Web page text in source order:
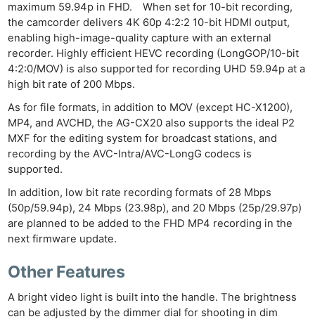
maximum 59.94p in FHD. When set for 10-bit recording,
the camcorder delivers 4K 60p 4:2:2 10-bit HDMI output,
enabling high-image-quality capture with an external
recorder. Highly efficient HEVC recording (LongGOP/10-bit
4:2:0/MOV) is also supported for recording UHD 59.94p at a
high bit rate of 200 Mbps.
As for file formats, in addition to MOV (except HC-X1200),
MP4, and AVCHD, the AG-CX20 also supports the ideal P2
MXF for the editing system for broadcast stations, and
recording by the AVC-Intra/AVC-LongG codecs is
supported.
In addition, low bit rate recording formats of 28 Mbps
(50p/59.94p), 24 Mbps (23.98p), and 20 Mbps (25p/29.97p)
are planned to be added to the FHD MP4 recording in the
next firmware update.
Other Features
A bright video light is built into the handle. The brightness
can be adjusted by the dimmer dial for shooting in dim